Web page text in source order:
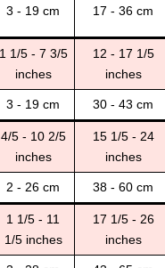
3 - 19 cm 17 - 36 cm
1 1/5 - 7 3/5
inches
12 - 17 1/5
inches
3 - 19 cm 30 - 43 cm
4/5 - 10 2/5
inches
15 1/5 - 24
inches
2 - 26 cm 38 - 60 cm
1 1/5 - 11
1/5 inches
17 1/5 - 26
inches